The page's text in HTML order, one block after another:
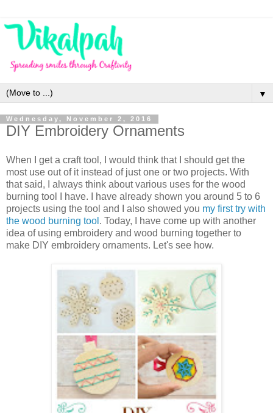
▼
Wednesday, November 2, 2016
DIY Embroidery Ornaments
When I get a craft tool, I would think that I should get the
most use out of it instead of just one or two projects. With
that said, I always think about various uses for the wood
burning tool I have. I have already shown you around 5 to 6
projects using the tool and I also showed you my first try with
the wood burning tool . Today, I have come up with another
idea of using embroidery and wood burning together to
make DIY embroidery ornaments. Let's see how.